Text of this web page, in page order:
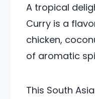
A tropical
Curry is a
chicken,
of aromatic
This South